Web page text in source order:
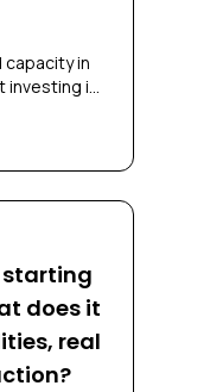
in
investing in
and
starting
does it
real